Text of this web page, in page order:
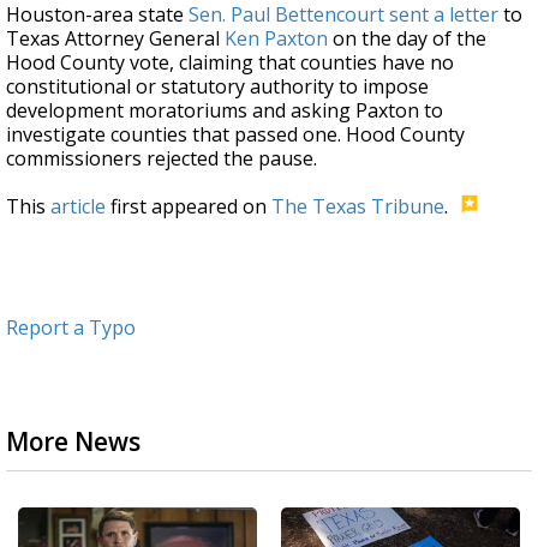
Houston-area state Sen. Paul Bettencourtsent a letterto
Texas Attorney General Ken Paxton on the day of the
Hood County vote, claiming that counties have no
constitutional or statutory authority to impose
development moratoriums and asking Paxton to
investigate counties that passed one. Hood County
commissioners rejected the pause.
This article first appeared on The Texas Tribune.
Report a Typo
More News